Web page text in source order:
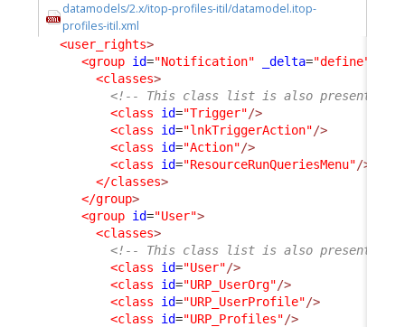
datamodels/2.x/itop-profiles-itil/datamodel.itop-
profiles-itil.xml
<user_rights>
<group id="Notification" _delta="define"
<classes>
<!-- This class list is also present in
<class
id="Trigger"/>
<class
id="lnkTriggerAction"/>
<class
id="Action"/>
<class
id="ResourceRunQueriesMenu"/>
</classes>
</group>
<group id="User">
<classes>
<!-- This class list is also present in
<class
id="User"/>
<class
id="URP_UserOrg"/>
<class
id="URP_UserProfile"/>
<class
id="URP_Profiles"/>